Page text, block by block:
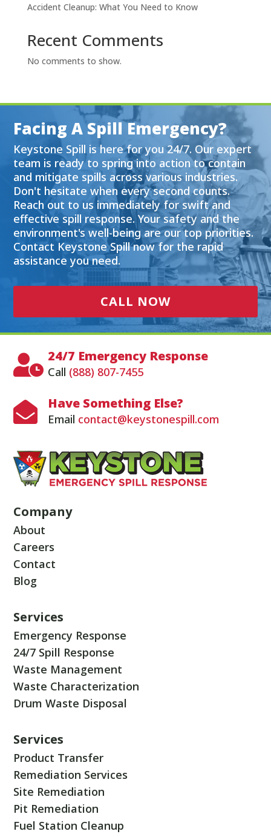
Accident Cleanup: What You Need to Know
Recent Comments
No comments to show.
Facing A Spill Emergency?
Keystone Spill is here for you 24/7. Our expert
team is ready to spring into action to contain
and mitigate spills across various industries.
Don't hesitate when every second counts.
Reach out to us immediately for swift and
effective spill response. Your safety and the
environment's well-being are our top priorities.
Contact Keystone Spill now for the rapid
assistance you need.
CALL NOW
 24/7 Emergency Response
Call (888) 807-7455
 Have Something Else?
Email contact@keystonespill.com
Company
About
Careers
Contact
Blog
Services
Emergency Response
24/7 Spill Response
Waste Management
Waste Characterization
Drum Waste Disposal
Services
Product Transfer
Remediation Services
Site Remediation
Pit Remediation
Fuel Station Cleanup